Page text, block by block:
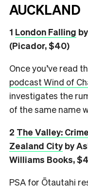
AUCKLAND
1 London Falling
(Picador, $40)
Once you’ve read
podcast Wind of
investigates the
of the same name
2 The Valley:
Zealand Cityby
Williams Books,
PSA for Ōtautahi